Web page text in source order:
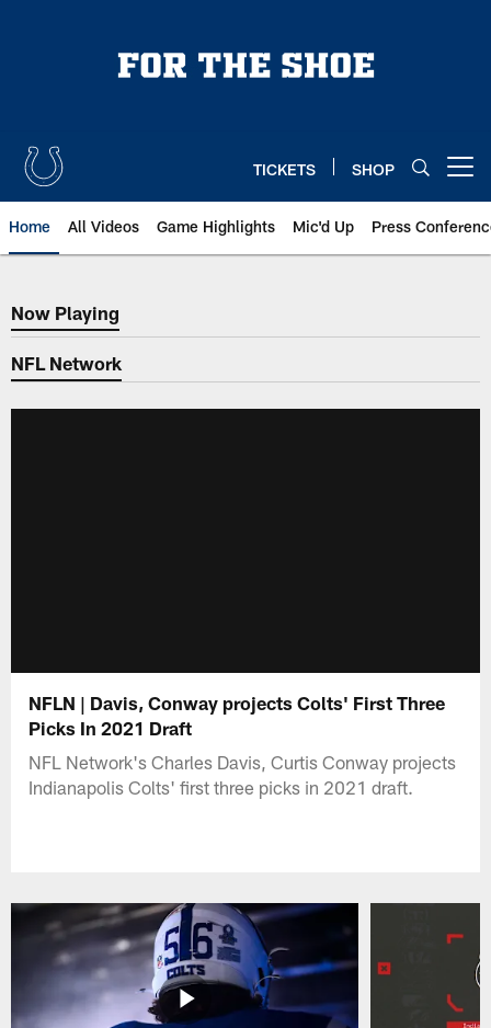
TICKETS SHOP
Home All Videos Game Highlights Mic'd Up Press
Now Playing
Now Playing
NFL Network
NFLN | Davis, Conway projects Colts' First Three
Picks In 2021 Draft
NFL Network's Charles Davis, Curtis Conway projects
Indianapolis Colts' first three picks in 2021 draft.